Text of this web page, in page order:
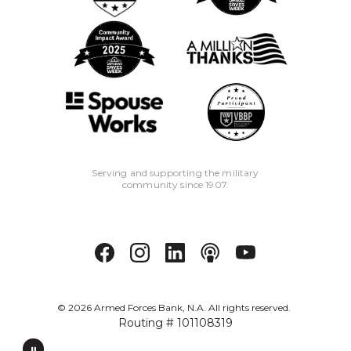
Serving and supporting the military
community since 1907.
© 2026Armed Forces Bank, N.A. All rights reserved.
Routing # 101108319